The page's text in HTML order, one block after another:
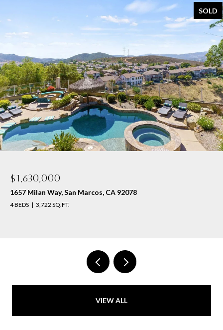
SOLD
$1,630,000
1657 Milan Way, San Marcos, CA 92078
4 BEDS 3,722 SQ.FT.
VIEW ALL